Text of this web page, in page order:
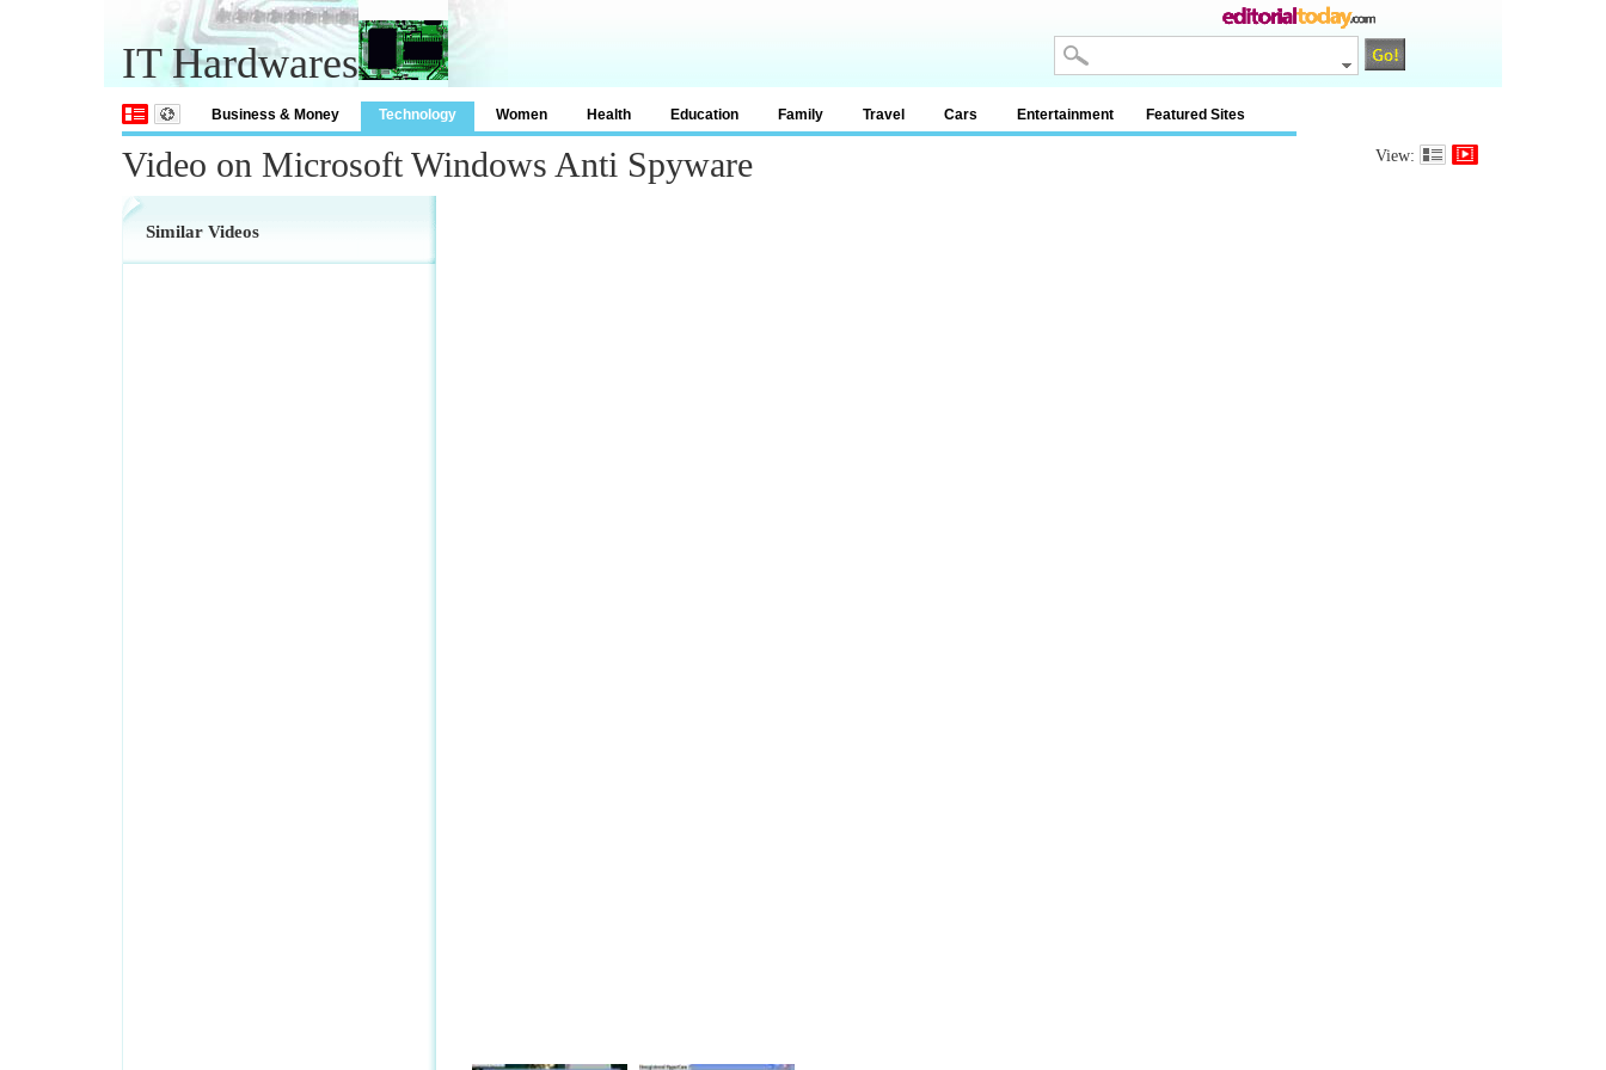
IT Hardwares
Business & Money Technology Women Health Education Family Travel Cars Entertainment Featured Sites
Video on Microsoft Windows Anti Spyware View:
Similar Videos